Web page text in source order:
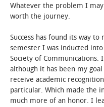
Whatever the problem I
worth the journey.
Success has found its way
semester I was inducted
Society of Communications.
although it has been my
receive academic
particular. Which made the
much more of an honor. I